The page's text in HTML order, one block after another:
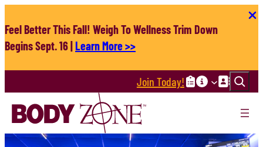
to
content
Feel Better This Fall! Weigh To Wellness Trim Down
Begins Sept. 16 |Learn More >>
Search
Join Today!